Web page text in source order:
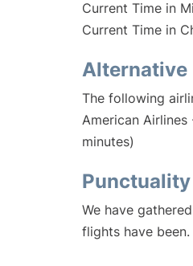
Current Time in
Current Time in
Alternative
The following
American
minutes)
We have
flights have been.